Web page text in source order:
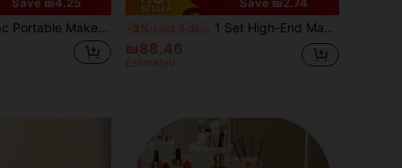
Organizer Box, Professional Makeup Bag With Mirror, Large Capacity Waterproof Multifunctional Cosmetic Travel Bag -3% Last 3 days 1 Set High-End Makeup Storage Box, Sliding Drawer Vanity Organizer, Multi-Layer Large Capacity Dust-Proof Makeup Case, Suitable For Bathroom, Vanity, Lipstick, Skincare, Makeup Brushes, Facial Cleanser, Face Mask Storage,Makeup Bag,Travel Essential
₪88.46
Estimated